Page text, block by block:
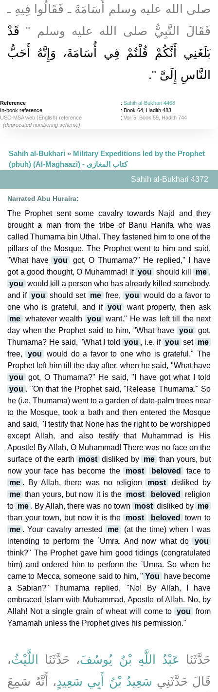
صلى الله عليه وسلم أُسَامَةَ ـ فَقَالُوا فِيهِ ـ
فَقَالَ النَّبِيُّ صلى الله عليه وسلم ‏"‏ قَدْ
بَلَغَنِي أَنَّكُمْ قُلْتُمْ فِي أُسَامَةَ، وَإِنَّهُ أَحَبُّ
النَّاسِ إِلَىَّ ‏"‏‏.‏
Reference : Sahih al-Bukhari 4468
In-book reference
: Book 64, Hadith 483
USC-MSA web (English) reference
: Vol. 5, Book 59, Hadith 744
(deprecated numbering scheme)
Sahih al-Bukhari » Military Expeditions led by the Prophet
(pbuh) (Al-Maghaazi) - كتاب المغازى
Sahih al-Bukhari 4372
Narrated Abu Huraira:
The Prophet sent some cavalry towards Najd and they
brought a man from the tribe of Banu Hanifa who was
called Thumama bin Uthal. They fastened him to one of the
pillars of the Mosque. The Prophet went to him and said,
"What have you
got, O Thumama?" He replied," I have
got a good thought, O Muhammad! If you should kill me ,
you would kill a person who has already killed somebody,
and if you should set me free, you would do a favor to
one who is grateful, and if you
want property, then ask
me whatever wealth you want." He was left till the next
day when the Prophet said to him, "What have you
got,
Thumama? He said, "What I told
you , i.e. if you set me
free,
you
would do a favor to one who is grateful." The
Prophet left him till the day after, when he said, "What have
you
got, O Thumama?" He said, "I have got what I told
you . "On that the Prophet said, "Release Thumama." So
he (i.e. Thumama) went to a garden of date-palm trees near
to the Mosque, took a bath and then entered the Mosque
and said, "I testify that None has the right to be worshipped
except Allah, and also testify that Muhammad is His
Apostle! By Allah, O Muhammad! There was no face on the
surface of the earth
most disliked by me than yours, but
now your face has become the
most beloved
face to
me . By Allah, there was no religion most
disliked by
me than yours, but now it is the most beloved
religion
to me . By Allah, there was no town most disliked by me
than your town, but now it is the
most beloved
town to
me . Your cavalry arrested me
(at the time) when I was
intending to perform the `Umra. And now what do
you
think?" The Prophet gave him good tidings (congratulated
him) and ordered him to perform the `Umra. So when he
came to Mecca, someone said to him, " You
have become
a Sabian?" Thumama replied, "No! By Allah, I have
embraced Islam with Muhammad, Apostle of Allah. No, by
Allah! Not a single grain of wheat will come to you
from
Yamamah unless the Prophet gives his permission."
حَدَّثَنَا عَبْدُ اللَّهِ بْنُ يُوسُفَ، حَدَّثَنَا اللَّيْثُ،
قَالَ حَدَّثَنِي سَعِيدُ بْنُ أَبِي سَعِيدٍ ، أَنَّهُ سَمِعَ